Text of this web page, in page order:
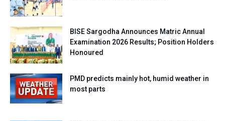
BISE Sargodha Announces Matric Annual
Examination 2026 Results; Position Holders
Honoured
PMD predicts mainly hot, humid weather in
most parts